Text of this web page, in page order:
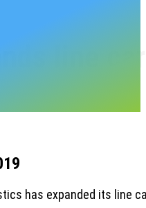
line
has expanded its line